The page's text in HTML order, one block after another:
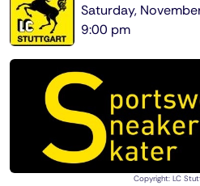
Saturday,
9:00 pm
Copyright: LC